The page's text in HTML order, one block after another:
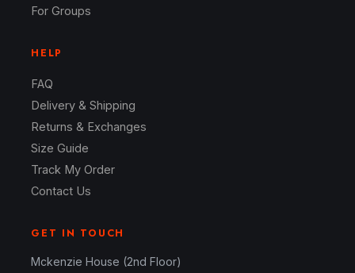
For Groups
HELP
FAQ
Delivery & Shipping
Returns & Exchanges
Size Guide
Track My Order
Contact Us
GET IN TOUCH
Mckenzie House (2nd Floor)